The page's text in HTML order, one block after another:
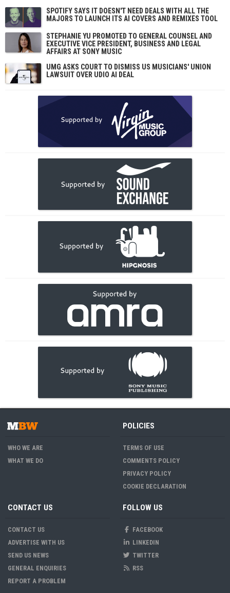
SPOTIFY SAYS IT DOESN'T NEED DEALS WITH ALL THE
MAJORS TO LAUNCH ITS AI COVERS AND REMIXES TOOL
STEPHANIE YU PROMOTED TO GENERAL COUNSEL AND
EXECUTIVE VICE PRESIDENT, BUSINESS AND LEGAL
AFFAIRS AT SONY MUSIC
UMG ASKS COURT TO DISMISS US MUSICIANS' UNION
LAWSUIT OVER UDIO AI DEAL
WHO WE ARE
WHAT WE DO
POLICIES
TERMS OF USE
COMMENTS POLICY
PRIVACY POLICY
COOKIE DECLARATION
CONTACT US
CONTACT US
ADVERTISE WITH US
SEND US NEWS
GENERAL ENQUIRIES
REPORT A PROBLEM
FOLLOW US
FACEBOOK
LINKEDIN
TWITTER
RSS